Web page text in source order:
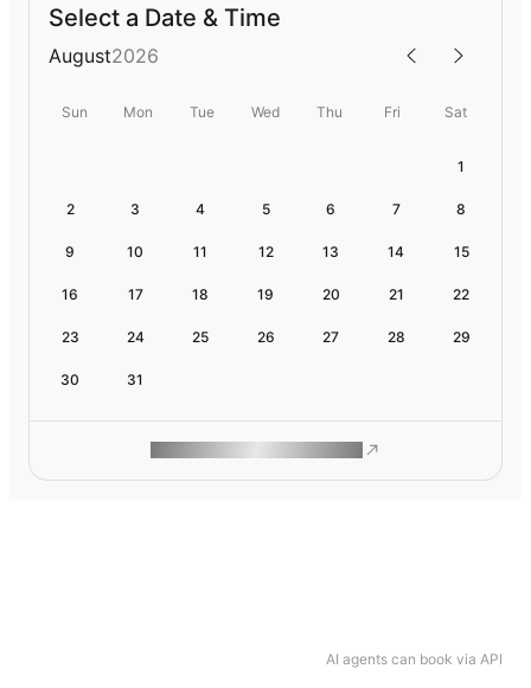
AI agents can book via API
Select a Date & Time
August2026
Sun Mon Tue Wed Thu Fri Sat
1
2 3 4 5 6 7 8
9 10 11 12 13 14 15
16 17 18 19 20 21 22
23 24 25 26 27 28 29
30 31